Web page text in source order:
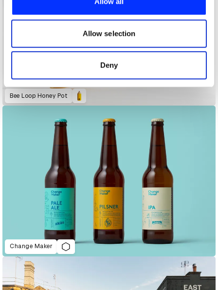
our social media, advertising and analytics partners who
may combine it with other information that you’ve
of their services.
Allow selection
Deny
Bee Loop Honey Pot
Change Maker